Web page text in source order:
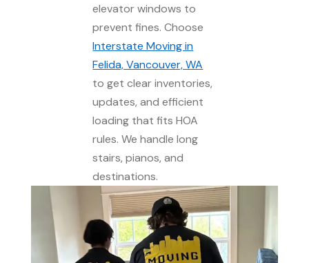
elevator windows to
prevent fines. Choose
Interstate Moving in
Felida, Vancouver, WA
to get clear inventories,
updates, and efficient
loading that fits HOA
rules. We handle long
stairs, pianos, and
destinations.